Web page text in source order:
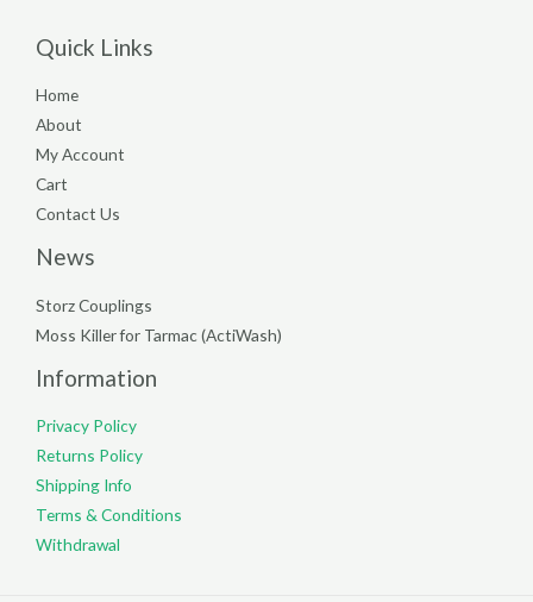
Quick Links
Home
About
My Account
Cart
Contact Us
News
Storz Couplings
Moss Killer for Tarmac (ActiWash)
Information
Privacy Policy
Returns Policy
Shipping Info
Terms & Conditions
Withdrawal